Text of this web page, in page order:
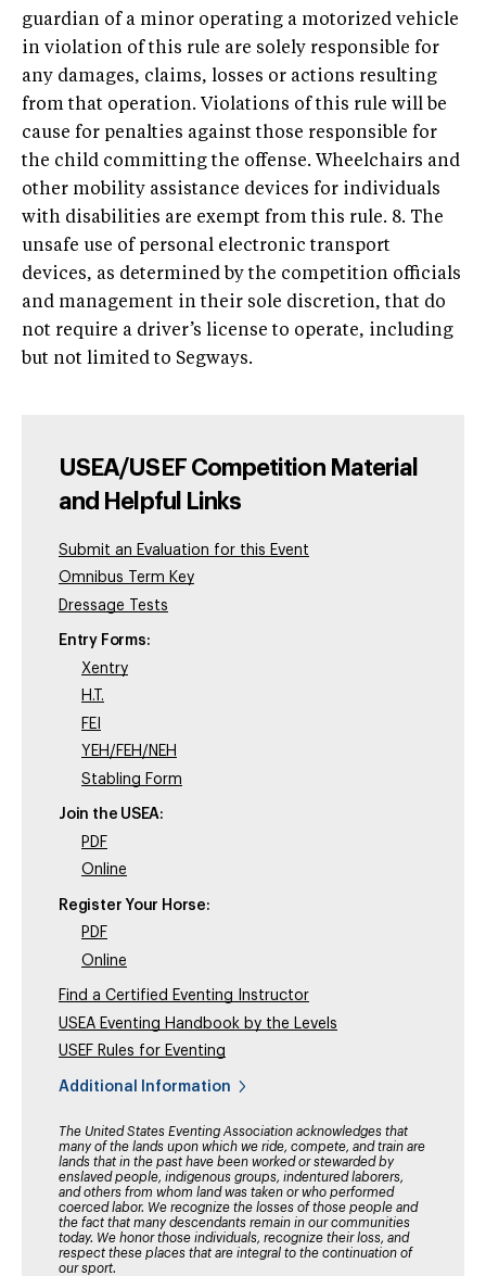
guardian of a minor operating a motorized vehicle
in violation of this rule are solely responsible for
any damages, claims, losses or actions resulting
from that operation. Violations of this rule will be
cause for penalties against those responsible for
the child committing the offense. Wheelchairs and
other mobility assistance devices for individuals
with disabilities are exempt from this rule. 8. The
unsafe use of personal electronic transport
devices, as determined by the competition officials
and management in their sole discretion, that do
not require a driver’s license to operate, including
but not limited to Segways.
USEA/USEF Competition Material
and Helpful Links
Submit an Evaluation for this Event
Omnibus Term Key
Dressage Tests
Entry Forms:
Xentry
H.T.
FEI
YEH/FEH/NEH
Stabling Form
Join the USEA:
PDF
Online
Register Your Horse:
PDF
Online
Find a Certified Eventing Instructor
USEA Eventing Handbook by the Levels
USEF Rules for Eventing
Additional Information
The United States Eventing Association acknowledges that
many of the lands upon which we ride, compete, and train are
lands that in the past have been worked or stewarded by
enslaved people, indigenous groups, indentured laborers,
and others from whom land was taken or who performed
coerced labor. We recognize the losses of those people and
the fact that many descendants remain in our communities
today. We honor those individuals, recognize their loss, and
respect these places that are integral to the continuation of
our sport.